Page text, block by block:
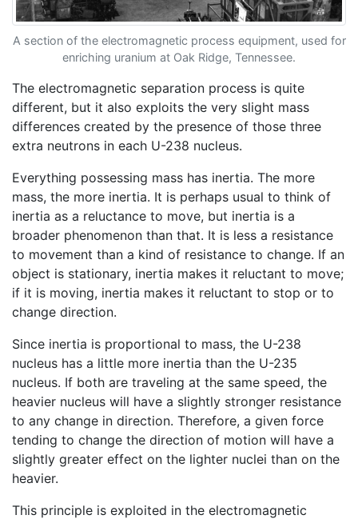
A section of the electromagnetic process equipment, used for
enriching uranium at Oak Ridge, Tennessee.
The electromagnetic separation process is quite
different, but it also exploits the very slight mass
differences created by the presence of those three
extra neutrons in each U-238 nucleus.
Everything possessing mass has inertia. The more
mass, the more inertia. It is perhaps usual to think of
inertia as a reluctance to move, but inertia is a
broader phenomenon than that. It is less a resistance
to movement than a kind of resistance to change. If an
object is stationary, inertia makes it reluctant to move;
if it is moving, inertia makes it reluctant to stop or to
change direction.
Since inertia is proportional to mass, the U-238
nucleus has a little more inertia than the U-235
nucleus. If both are traveling at the same speed, the
heavier nucleus will have a slightly stronger resistance
to any change in direction. Therefore, a given force
tending to change the direction of motion will have a
slightly greater effect on the lighter nuclei than on the
heavier.
This principle is exploited in the electromagnetic